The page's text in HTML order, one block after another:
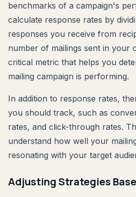
benchmarks of a campaign's
calculate response rates by
responses you receive from
number of mailings sent in your
critical metric that helps you
mailing campaign is performing.
In addition to response rates,
you should track, such as
rates, and click-through rates.
understand how well your
resonating with your target
Adjusting Strategies